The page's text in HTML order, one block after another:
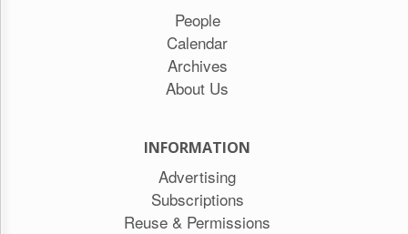
People
Calendar
Archives
About Us
INFORMATION
Advertising
Subscriptions
Reuse & Permissions